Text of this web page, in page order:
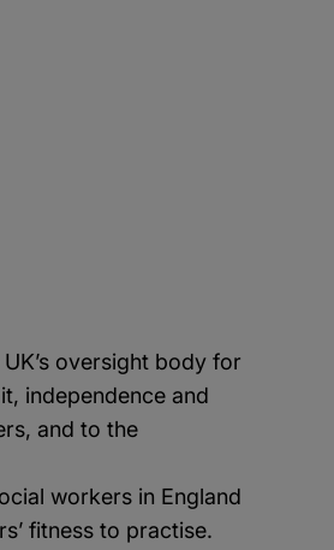
oversight body for
independence and
and to the
workers in England
fitness to practise.